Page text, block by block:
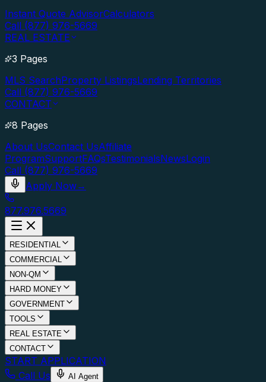
Instant Quote AdvisorCalculators
Call (877) 976-5669
REAL ESTATE
3 Pages
MLS SearchProperty ListingsLending Territories
Call (877) 976-5669
CONTACT
8 Pages
About UsContact UsAffiliate
ProgramSupportFAQsTestimonialsNewsLogin
Call (877) 976-5669
Apply Now→
877.976.5669
RESIDENTIAL
COMMERCIAL
NON-QM
HARD MONEY
GOVERNMENT
TOOLS
REAL ESTATE
CONTACT
START APPLICATION
Call Us
AI Agent